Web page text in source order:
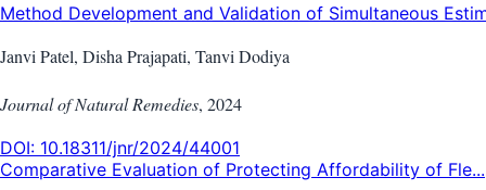
Method Development and Validation of Simultaneous
Janvi Patel, Disha Prajapati, Tanvi Dodiya
Journal of Natural Remedies, 2024
DOI: 10.18311/jnr/2024/44001
Comparative Evaluation of Protecting Affordability of Fle...